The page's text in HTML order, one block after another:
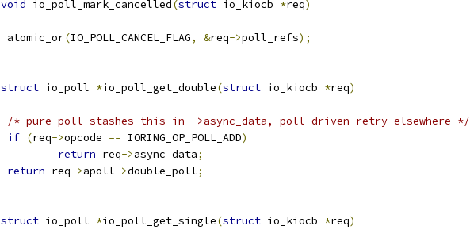
void io_poll_mark_cancelled(struct io_kiocb *req)
	atomic_or
(IO_POLL_CANCEL_FLAG, &req->poll_refs);
struct io_poll *io_poll_get_double(struct io_kiocb *req)
/* pure poll stashes this in ->async_data, poll driven retry elsewhere */
if (req->opcode == IORING_OP_POLL_ADD)
return req->async_data;
return req->apoll->double_poll;
struct io_poll *io_poll_get_single(struct io_kiocb *req)